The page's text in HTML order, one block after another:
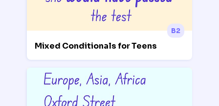
B2
Mixed Conditionals for Teens